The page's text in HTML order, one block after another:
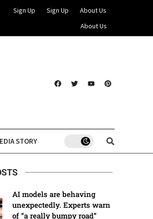
Sign Up Sign Up
About Us
About Us
STORY
AI models are behaving
unexpectedly. Experts warn
of “a really bumpy road”